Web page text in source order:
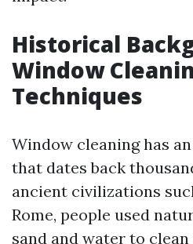
Historical
Window
Techniques
Window cleaning has
that dates back
ancient civilizations
Rome, people used
sand and water to